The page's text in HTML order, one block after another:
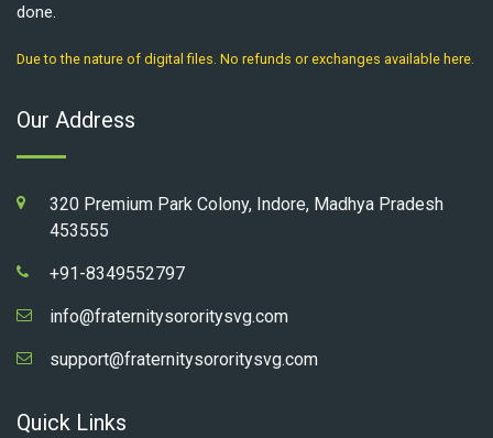
done.
Due to the nature of digital files. No refunds or exchanges available here.
Our Address
320 Premium Park Colony, Indore, Madhya Pradesh
453555
+91-8349552797
info@fraternitysororitysvg.com
support@fraternitysororitysvg.com
Quick Links